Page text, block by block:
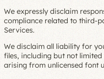
We expressly disclaim
compliance related to third-
Services.
We disclaim all liability for
files, including but not
arising from unlicensed font